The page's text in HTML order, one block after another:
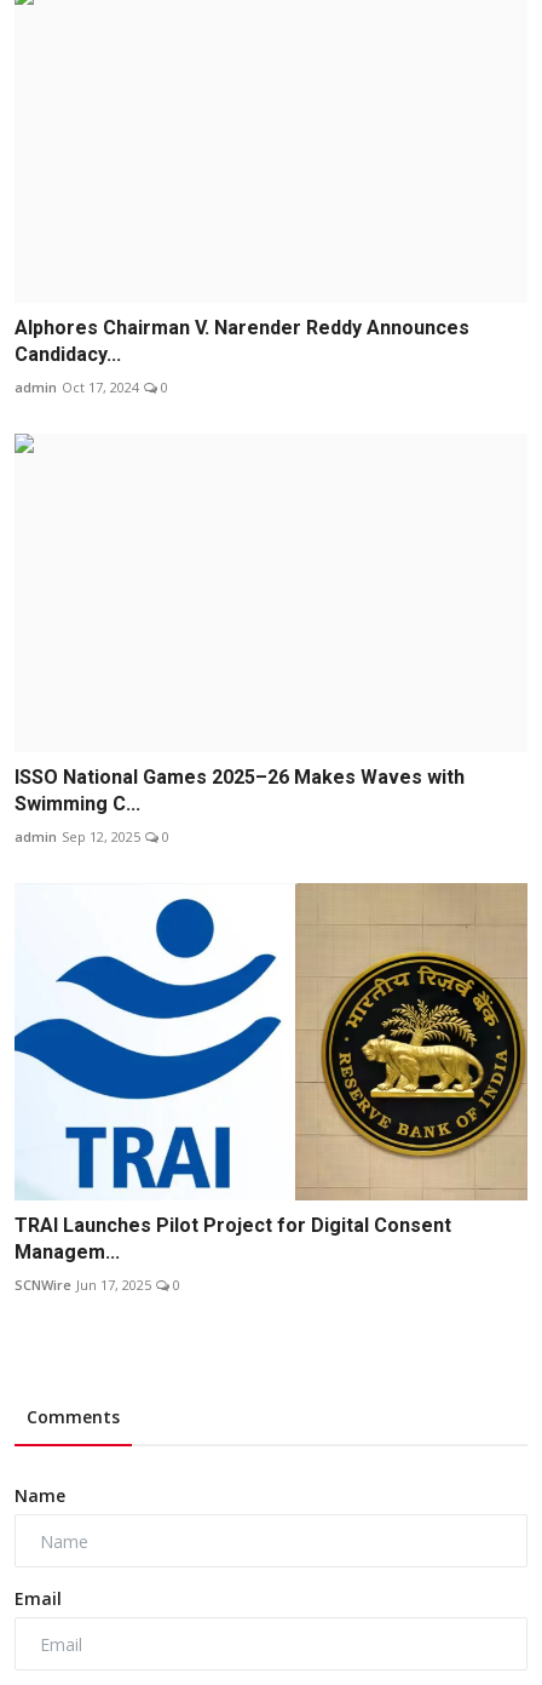
Alphores Chairman V. Narender Reddy Announces
Candidacy...
admin Oct 17, 2024 0
ISSO National Games 2025–26 Makes Waves with
Swimming C...
admin Sep 12, 2025 0
TRAI Launches Pilot Project for Digital Consent
Managem...
SCNWire Jun 17, 2025 0
Comments
Name
Email